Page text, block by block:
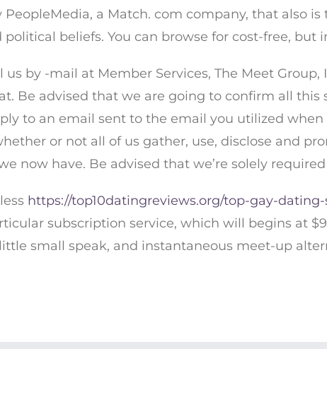
a Match. com company, that also
beliefs. You can browse for cost-free,
by -mail at Member Services, The Meet
Be advised that we are going to confirm all
to an email sent to the email you utilized
or not all of us gather, use, disclose and
now have. Be advised that we’re solely
https://top10datingreviews.org/top-gay-
subscription service, which will begins at
small speak, and instantaneous meet-up